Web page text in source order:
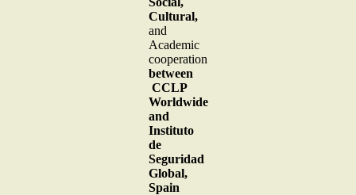
Cultural,
and
Academic
cooperation
between
CCLP
Worldwide
and
Instituto
de
Seguridad
Global,
Spain